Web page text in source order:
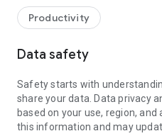
web browser or mobile).
TeamViewer applies the
access to your device and
To establish a connection to
following:
1. Open the app on your
established if the app is
Productivity
Data safety
Safety starts with
share your data. Data privacy
based on your use, region,
this information and may